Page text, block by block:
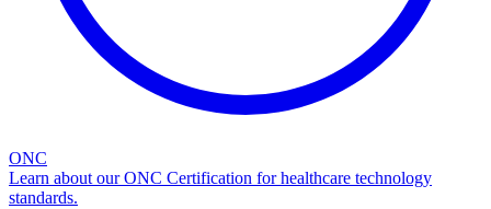
ONC
Learn about our ONC Certification for healthcare technology
standards.